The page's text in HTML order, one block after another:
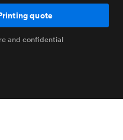
quote
and confidential